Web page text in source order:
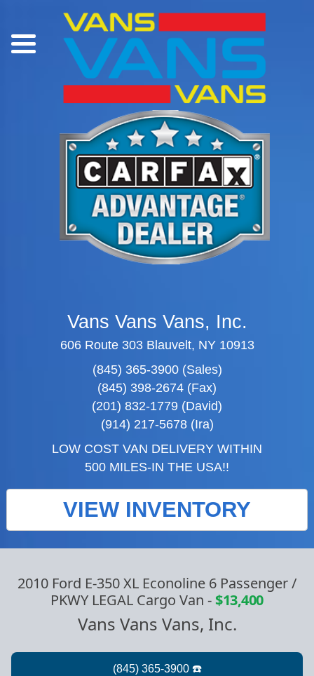
Vans Vans Vans, Inc.
606 Route 303 Blauvelt, NY 10913
(845) 365-3900 (Sales)
(845) 398-2674 (Fax)
(201) 832-1779 (David)
(914) 217-5678 (Ira)
LOW COST VAN DELIVERY WITHIN
500 MILES-IN THE USA!!
VIEW INVENTORY
2010 Ford E-350 XL Econoline 6 Passenger /
PKWY LEGAL Cargo Van -$13,400
Vans Vans Vans, Inc.